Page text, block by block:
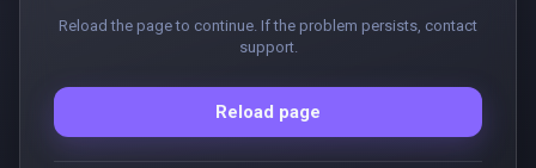
Reload the page to continue. If the problem persists, contact
support.
Reload page